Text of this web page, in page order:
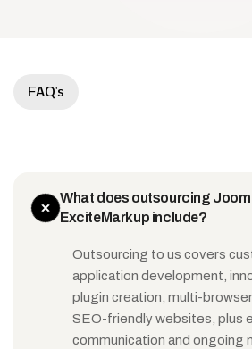
FAQ's
What does outsourcing
ExciteMarkup include?
Outsourcing to us covers
application development,
plugin creation, multi-
SEO-friendly websites, plus
communication and ongoing